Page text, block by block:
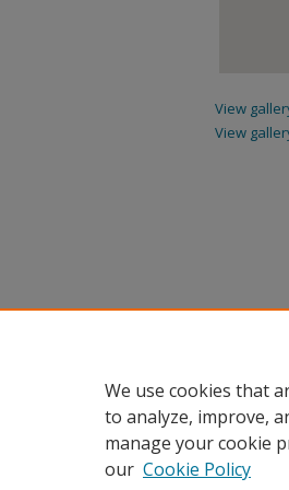
View
View
We use cookies that
to analyze, improve,
manage your cookie
our Cookie Policy